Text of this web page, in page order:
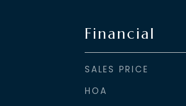
Financial
SALES PRICE
HOA